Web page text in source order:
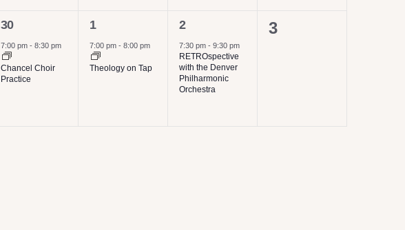
1
event,
30
7:00 pm - 8:30 pm
Chancel Choir
Practice
1
event,
1
7:00 pm-8:00 pm
Theology on Tap
1
event,
2
7:30 pm-9:30 pm
RETROspective
with the Denver
Philharmonic
Orchestra
0
3